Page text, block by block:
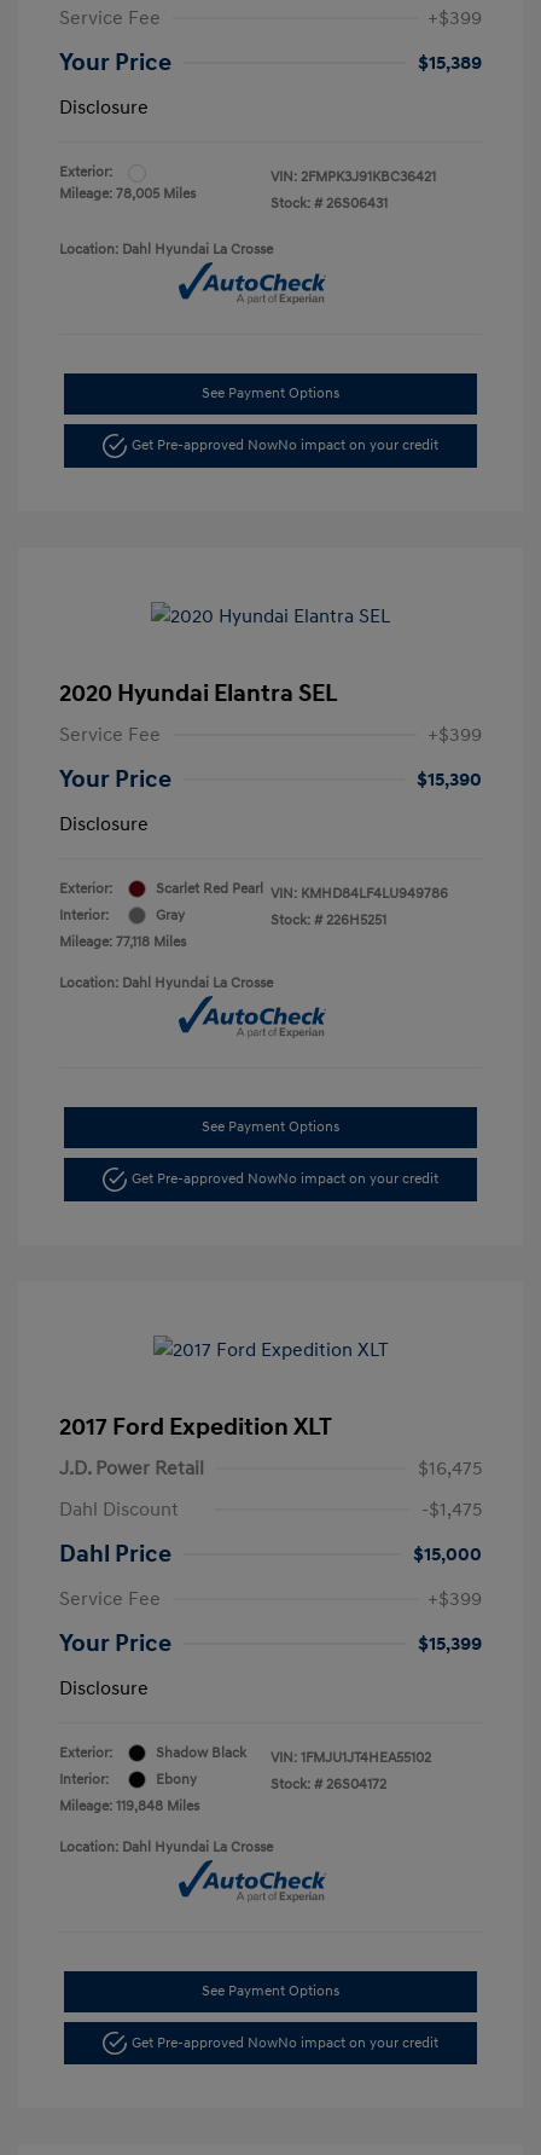
Service Fee +$399
Your Price
$15,389
Disclosure
Exterior:
Mileage: 78,005 Miles
VIN: 2FMPK3J91KBC36421
Stock: # 26S06431
Location: Dahl Hyundai La Crosse
See Payment Options
Get Pre-approved NowNo impact on your credit
2020 Hyundai Elantra SEL
Service Fee +$399
Your Price
$15,390
Disclosure
Exterior:
Scarlet Red Pearl
Interior:
Gray
Mileage: 77,118 Miles
VIN: KMHD84LF4LU949786
Stock: # 226H5251
Location: Dahl Hyundai La Crosse
See Payment Options
Get Pre-approved NowNo impact on your credit
2017 Ford Expedition XLT
J.D. Power Retail
$16,475
Dahl Discount
-$1,475
Dahl Price
$15,000
Service Fee
+$399
Your Price
$15,399
Disclosure
Exterior:
Shadow Black
Interior:
Ebony
Mileage: 119,848 Miles
VIN: 1FMJU1JT4HEA55102
Stock: # 26S04172
Location: Dahl Hyundai La Crosse
See Payment Options
Get Pre-approved NowNo impact on your credit